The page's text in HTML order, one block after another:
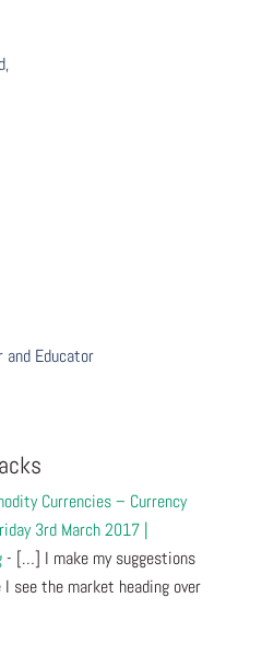
and Educator
Currencies – Currency
3rd March 2017 |
- […] I make my suggestions
I see the market heading over